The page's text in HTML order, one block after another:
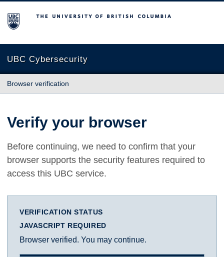
The University of British Columbia
UBC Cybersecurity
Browser verification
Verify your browser
Before continuing, we need to confirm that your
browser supports the security features required to
access this UBC service.
VERIFICATION STATUS
JAVASCRIPT REQUIRED
Browser verified. You may continue.